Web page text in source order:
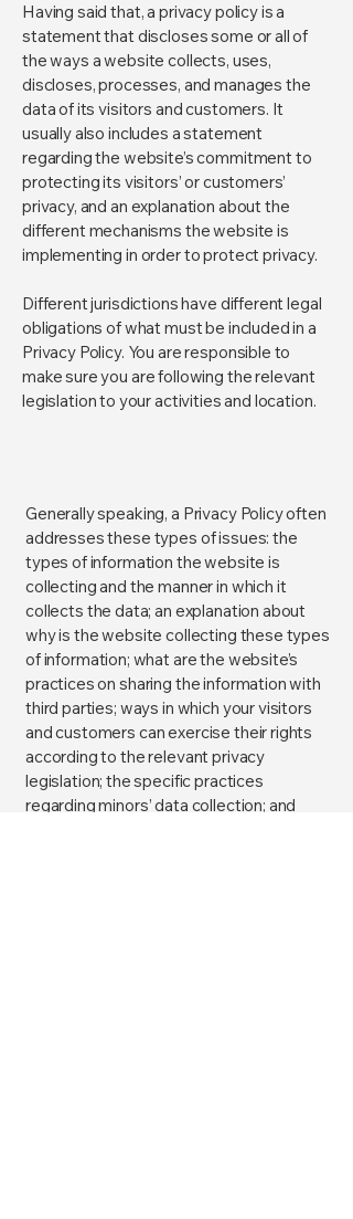
Having said that, a privacy policy is a
statement that discloses some or all of
the ways a website collects, uses,
discloses, processes, and manages the
data of its visitors and customers. It
usually also includes a statement
regarding the website’s commitment to
protecting its visitors’ or customers’
privacy, and an explanation about the
different mechanisms the website is
implementing in order to protect privacy.
Different jurisdictions have different legal
obligations of what must be included in a
Privacy Policy. You are responsible to
make sure you are following the relevant
legislation to your activities and location.
Generally speaking, a Privacy Policy often
addresses these types of issues: the
types of information the website is
collecting and the manner in which it
collects the data; an explanation about
why is the website collecting these types
of information; what are the website’s
practices on sharing the information with
third parties; ways in which your visitors
and customers can exercise their rights
according to the relevant privacy
legislation; the specific practices
regarding minors’ data collection; and